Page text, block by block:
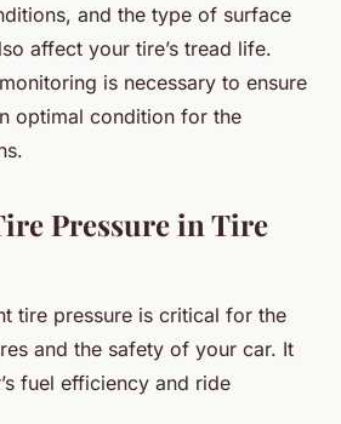
and the type of surface
affect your tire’s tread life.
is necessary to ensure
optimal condition for the
Pressure in Tire
tire pressure is critical for the
and the safety of your car. It
fuel efficiency and ride